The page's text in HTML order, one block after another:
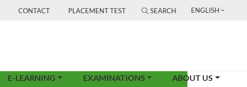
CONTACT PLACEMENT TEST SEARCH ENGLISH
E-LEARNING EXAMINATIONS ABOUT US